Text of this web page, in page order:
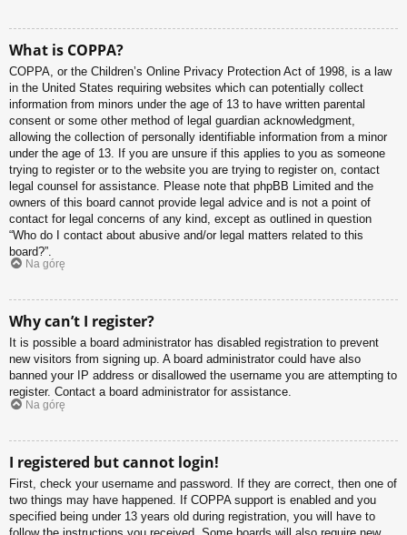
What is COPPA?
COPPA, or the Children’s Online Privacy Protection Act of 1998, is a law
in the United States requiring websites which can potentially collect
information from minors under the age of 13 to have written parental
consent or some other method of legal guardian acknowledgment,
allowing the collection of personally identifiable information from a minor
under the age of 13. If you are unsure if this applies to you as someone
trying to register or to the website you are trying to register on, contact
legal counsel for assistance. Please note that phpBB Limited and the
owners of this board cannot provide legal advice and is not a point of
contact for legal concerns of any kind, except as outlined in question
“Who do I contact about abusive and/or legal matters related to this
board?”.
Na górę
Why can’t I register?
It is possible a board administrator has disabled registration to prevent
new visitors from signing up. A board administrator could have also
banned your IP address or disallowed the username you are attempting to
register. Contact a board administrator for assistance.
Na górę
I registered but cannot login!
First, check your username and password. If they are correct, then one of
two things may have happened. If COPPA support is enabled and you
specified being under 13 years old during registration, you will have to